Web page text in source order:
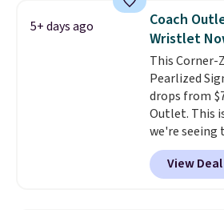
quickly.
Log
free Macy's
qualify for
Otherwise,
in fees.
5+ days ago
Coach
Wristlet
This
Pearlized
drops from
Outlet. This
we're seeing
below $35.
earned an
of 5 stars
View Deal